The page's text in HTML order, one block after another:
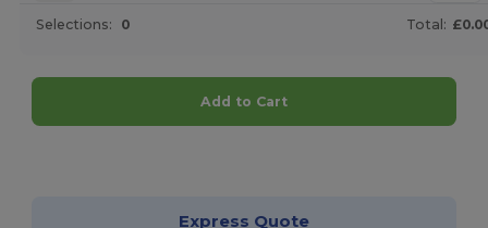
Selections: 0 Total:
Add to Cart
Express Quote